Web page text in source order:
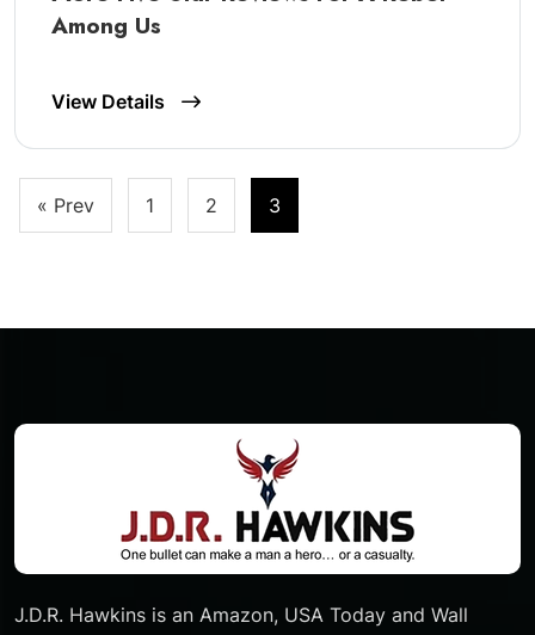
Among Us
View Details
Posts
Pagination
« Prev 1 2 3
J.D.R. Hawkins is an Amazon, USA Today and Wall